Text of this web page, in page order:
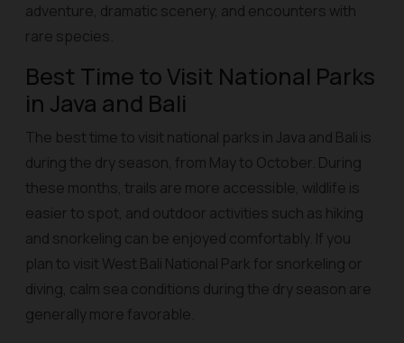
adventure, dramatic scenery, and encounters with
rare species.
Best Time to Visit National Parks
in Java and Bali
The best time to visit national parks in Java and Bali is
during the dry season, from May to October. During
these months, trails are more accessible, wildlife is
easier to spot, and outdoor activities such as hiking
and snorkeling can be enjoyed comfortably. If you
plan to visit West Bali National Park for snorkeling or
diving, calm sea conditions during the dry season are
generally more favorable.